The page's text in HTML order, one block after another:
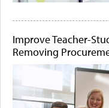
Improve Teacher-
Removing